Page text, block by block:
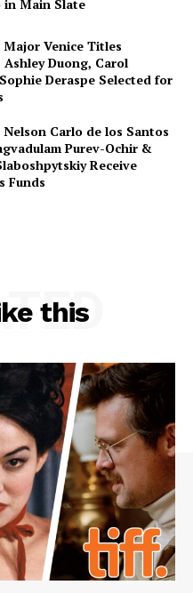
in Main Slate
Major Venice Titles
Ashley Duong, Carol
Deraspe Selected for
Nelson Carlo de los Santos
Purev-Ochir &
Receive
Funds
this